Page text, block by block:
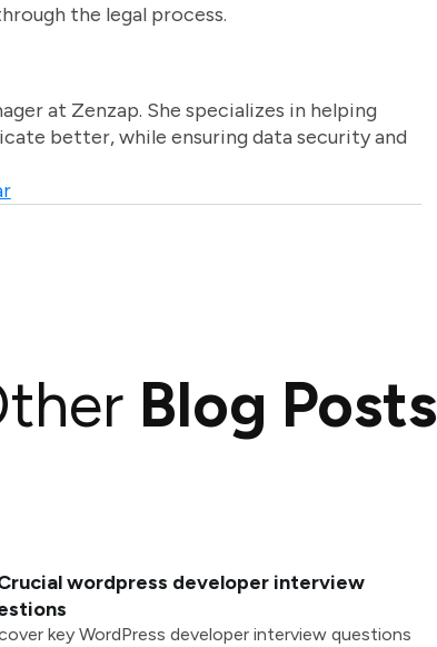
the legal process.
at Zenzap. She specializes in helping
better, while ensuring data security and
Blog Posts
wordpress developer interview
key WordPress developer interview questions